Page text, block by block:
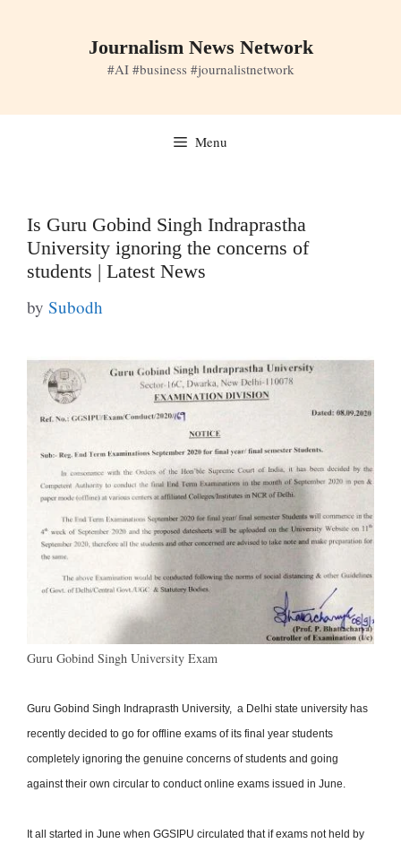
Journalism News Network
#AI #business #journalistnetwork
Menu
Is Guru Gobind Singh Indraprastha
University ignoring the concerns of
students | Latest News
by Subodh
Guru Gobind Singh University Exam
Guru Gobind Singh Indraprasth University, a Delhi state university has
recently decided to go for offline exams of its final year students
completely ignoring the genuine concerns of students and going
against their own circular to conduct online exams issued in June.
It all started in June when GGSIPU circulated that if exams not held by